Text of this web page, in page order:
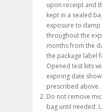
upon receipt and
kept in a sealed
exposure to damp
throughout the
months from the
the package label
Opened test kits
expiring date
prescribed above.
Do not remove
bag until needed.